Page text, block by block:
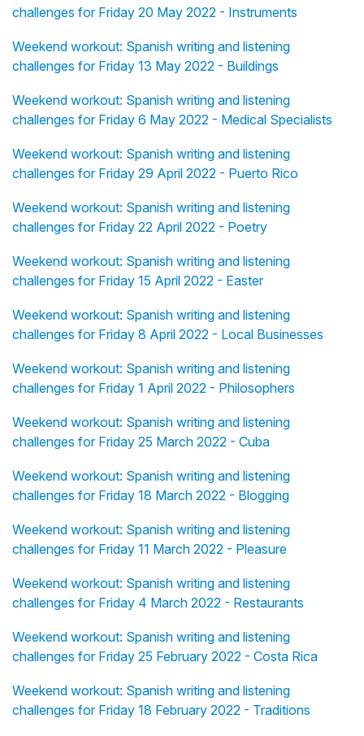
challenges for Friday 20 May 2022 - Instruments
Weekend workout: Spanish writing and listening
challenges for Friday 13 May 2022 - Buildings
Weekend workout: Spanish writing and listening
challenges for Friday 6 May 2022 - Medical Specialists
Weekend workout: Spanish writing and listening
challenges for Friday 29 April 2022 - Puerto Rico
Weekend workout: Spanish writing and listening
challenges for Friday 22 April 2022 - Poetry
Weekend workout: Spanish writing and listening
challenges for Friday 15 April 2022 - Easter
Weekend workout: Spanish writing and listening
challenges for Friday 8 April 2022 - Local Businesses
Weekend workout: Spanish writing and listening
challenges for Friday 1 April 2022 - Philosophers
Weekend workout: Spanish writing and listening
challenges for Friday 25 March 2022 - Cuba
Weekend workout: Spanish writing and listening
challenges for Friday 18 March 2022 - Blogging
Weekend workout: Spanish writing and listening
challenges for Friday 11 March 2022 - Pleasure
Weekend workout: Spanish writing and listening
challenges for Friday 4 March 2022 - Restaurants
Weekend workout: Spanish writing and listening
challenges for Friday 25 February 2022 - Costa Rica
Weekend workout: Spanish writing and listening
challenges for Friday 18 February 2022 - Traditions